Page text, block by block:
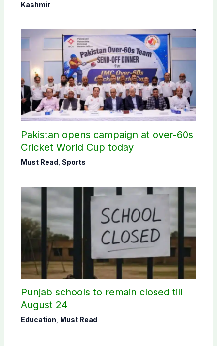
Kashmir
Pakistan opens campaign at over-60s
Cricket World Cup today
Must Read, Sports
Punjab schools to remain closed till
August 24
Education Must Read